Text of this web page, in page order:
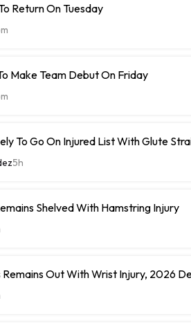
Return On Tuesday
Make Team Debut On Friday
To Go On Injured List With Glute
5h
Shelved With Hamstring Injury
Out With Wrist Injury, 2026